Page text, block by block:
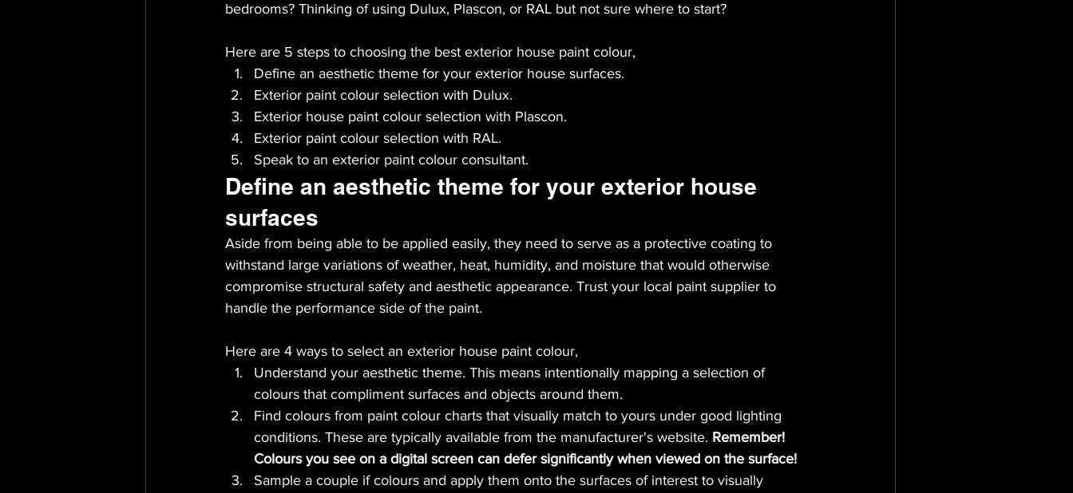
bedrooms? Thinking of using Dulux, Plascon, or RAL but not sure where to start?
Here are 5 steps to choosing the best exterior house paint colour,
Define an aesthetic theme for your exterior house surfaces.
Exterior paint colour selection with Dulux.
Exterior house paint colour selection with Plascon.
Exterior paint colour selection with RAL.
Speak to an exterior paint colour consultant.
Define an aesthetic theme for your exterior house
surfaces
Aside from being able to be applied easily, they need to serve as a protective coating to
withstand large variations of weather, heat, humidity, and moisture that would otherwise
compromise structural safety and aesthetic appearance. Trust your local paint supplier to
handle the performance side of the paint.
Here are 4 ways to select an exterior house paint colour,
Understand your aesthetic theme. This means intentionally mapping a selection of
colours that compliment surfaces and objects around them.
Find colours from paint colour charts that visually match to yours under good lighting
conditions. These are typically available from the manufacturer's website. Remember!
Colours you see on a digital screen can defer significantly when viewed on the surface!
Sample a couple if colours and apply them onto the surfaces of interest to visually